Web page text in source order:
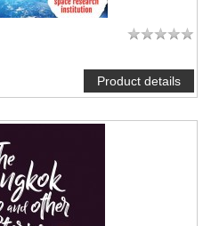
Product details